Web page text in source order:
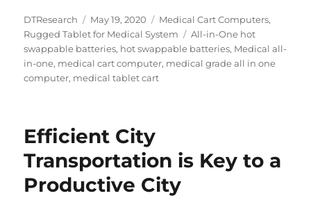
Author
DTResearch
Posted
on
May 19, 2020 Categories
Medical Cart Computers,
Rugged Tablet for Medical System
Tags
All-in-One hot
swappable batteries, hot swappable batteries, Medical all-
in-one, medical cart computer, medical grade all in one
computer, medical tablet cart
Efficient City
Transportation is Key to a
Productive City